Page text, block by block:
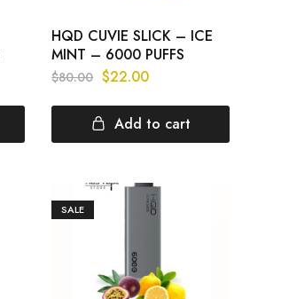
HQD CUVIE SLICK – ICE
MINT – 6000 PUFFS
$80.00 $22.00
Add to cart
SALE